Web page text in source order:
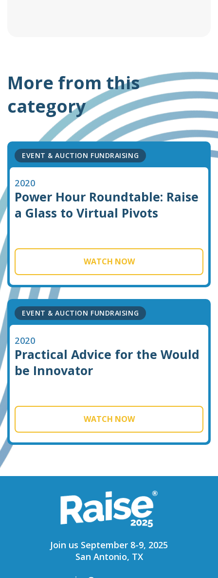
More from this
category
EVENT & AUCTION FUNDRAISING
2020
Power Hour Roundtable: Raise
a Glass to Virtual Pivots
WATCH NOW
EVENT & AUCTION FUNDRAISING
2020
Practical Advice for the Would
be Innovator
WATCH NOW
Join us September 8-9, 2025
San Antonio, TX